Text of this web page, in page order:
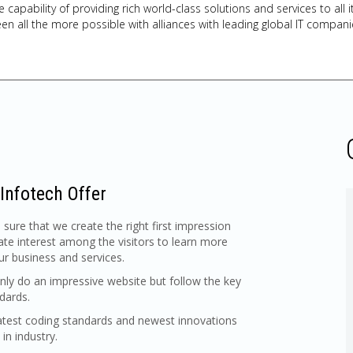
capability of providing rich world-class solutions and services to
all the more possible with alliances with leading global IT
Offer
sure that we create the right first impression
interest among the visitors to learn more
business and services.
do an impressive website but follow the key
coding standards and newest innovations
industry.